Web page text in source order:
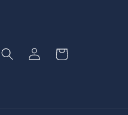
Log
in
Cart